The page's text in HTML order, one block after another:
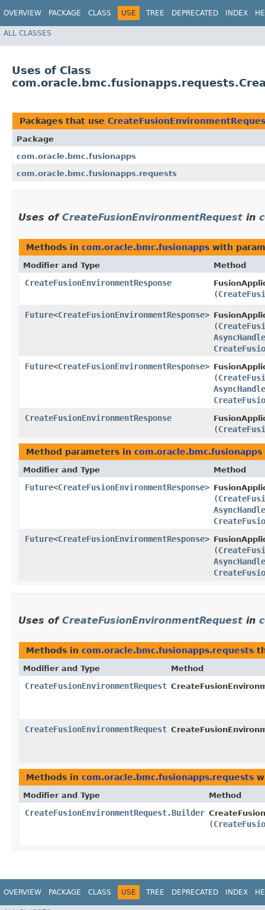
OVERVIEW PACKAGE CLASS USE TREE DEPRECATED INDEX
ALL CLASSES
Uses of Class
Packages that use
Package
com.oracle.bmc.fusionapps
com.oracle.bmc.fusionapps.requests
Uses of CreateFusionEnvironmentRequest in
Methods in com.oracle.bmc.fusionapps with
Modifier and Type Method
CreateFusionEnvironmentResponse
(
Future<CreateFusionEnvironmentResponse>
(
Future<CreateFusionEnvironmentResponse>
(
CreateFusionEnvironmentResponse
(
Method parameters in com.oracle.bmc.fusionapps
Modifier and Type Method
Future<CreateFusionEnvironmentResponse>
(
Future<CreateFusionEnvironmentResponse>
(
Uses of CreateFusionEnvironmentRequest in
Methods in com.oracle.bmc.fusionapps.requests
Modifier and Type Method
CreateFusionEnvironmentRequest
CreateFusionEnvironmentRequest
Methods in com.oracle.bmc.fusionapps.requests
Modifier and Type Method
CreateFusionEnvironmentRequest.Builder
(
OVERVIEW PACKAGE CLASS USE TREE DEPRECATED INDEX